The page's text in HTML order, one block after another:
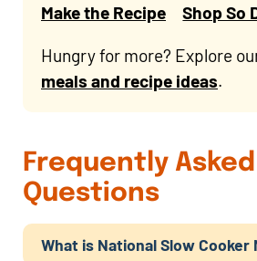
Make the Recipe Shop So
Hungry for more? Explore
meals and recipe ideas.
Frequently Asked
Questions
What is National Slow Cooker